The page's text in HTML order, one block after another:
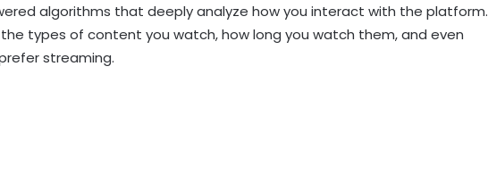
algorithms that deeply analyze how you interact with the platform.
types of content you watch, how long you watch them, and even
streaming.